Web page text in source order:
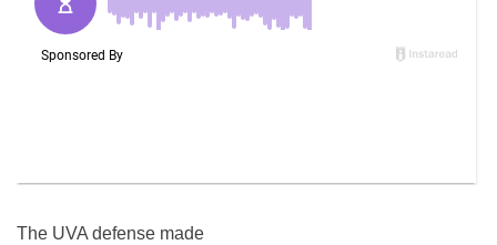
The UVA defense made